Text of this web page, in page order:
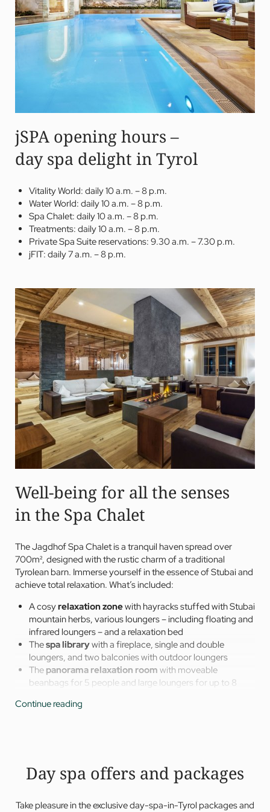
jSPA opening hours –
day spa delight in Tyrol
Vitality World: daily 10 a.m. – 8 p.m.
Water World: daily 10 a.m. – 8 p.m.
Spa Chalet: daily 10 a.m. – 8 p.m.
Treatments: daily 10 a.m. – 8 p.m.
Private Spa Suite reservations: 9.30 a.m. – 7.30 p.m.
jFIT: daily 7 a.m. – 8 p.m.
Well-being for all the senses
in the Spa Chalet
The Jagdhof Spa Chalet is a tranquil haven spread over
700m², designed with the rustic charm of a traditional
Tyrolean barn. Immerse yourself in the essence of Stubai and
achieve total relaxation. What’s included:
A cosyrelaxation zonewith hayracks stuffed with Stubai
mountain herbs, various loungers – including floating and
infrared loungers – and a relaxation bed
Thespa librarywith a fireplace, single and double
loungers, and two balconies with outdoor loungers
The panorama relaxation room with moveable
beanbags for 5 people and large loungers for up to 8
the perfect place for a morning yoga session
the hotel’s own spring water
Continue reading
Day spa offers and packages
Take pleasure in the exclusive day-spa-in-Tyrol packages and